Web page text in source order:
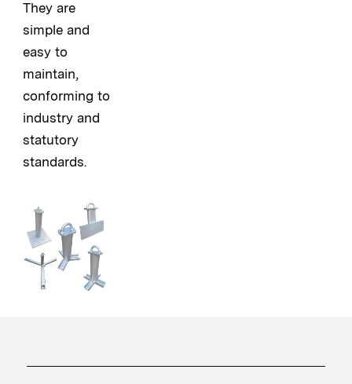
They are
simple and
easy to
maintain,
conforming to
industry and
statutory
standards.